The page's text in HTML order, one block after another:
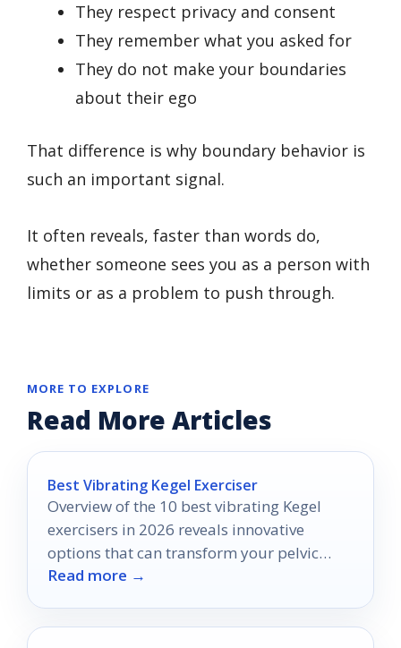
They respect privacy and consent
They remember what you asked for
They do not make your boundaries
about their ego
That difference is why boundary behavior is
such an important signal.
It often reveals, faster than words do,
whether someone sees you as a person with
limits or as a problem to push through.
MORE TO EXPLORE
Read More Articles
Best Vibrating Kegel Exerciser
Overview of the 10 best vibrating Kegel
exercisers in 2026 reveals innovative
options that can transform your pelvic
floor training—discover which ones made
Read more →